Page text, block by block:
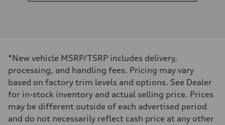
*New vehicle MSRP/TSRP includes delivery,
processing, and handling fees. Pricing may vary
based on factory trim levels and options. See Dealer
for in-stock inventory and actual selling price. Prices
may be different outside of each advertised period
and do not necessarily reflect cash price at any other